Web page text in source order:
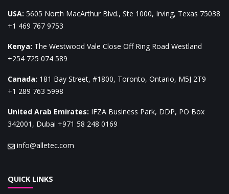
USA: 5605 North MacArthur Blvd., Ste 1000, Irving, Texas 75038
+1 469 767 9753
Kenya: The Westwood Vale Close Off Ring Road Westland
+254 725 074 589
Canada: 181 Bay Street, #1800, Toronto, Ontario, M5J 2T9
+1 289 763 5998
United Arab Emirates: IFZA Business Park, DDP, PO Box
342001, Dubai +971 58 248 0169
info@alletec.com
QUICK LINKS